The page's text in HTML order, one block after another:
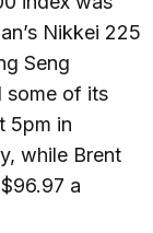
Nikkei 225
Seng
some of its
5pm in
while Brent
a